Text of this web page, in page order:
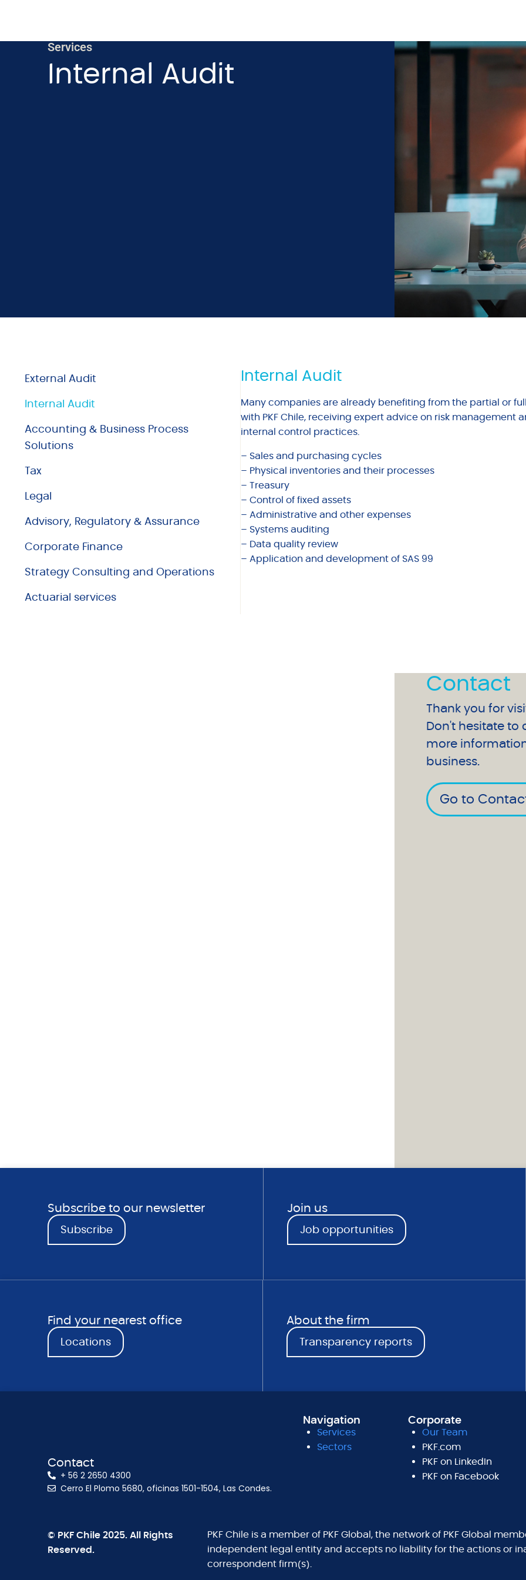
Services
Internal Audit
External Audit
Internal Audit
Accounting & Business Process
Solutions
Tax
Legal
Advisory, Regulatory & Assurance
Corporate Finance
Strategy Consulting and Operations
Actuarial services
Internal Audit
Many companies are already benefiting from the partial or
with PKF Chile, receiving expert advice on risk
internal control practices.
– Sales and purchasing cycles
– Physical inventories and their processes
– Treasury
– Control of fixed assets
– Administrative and other expenses
– Systems auditing
– Data quality review
– Application and development of SAS 99
Contact
Thank you for
Don't hesitate to
more
business.
Go to
Subscribe to our newsletter
Subscribe
Join us
Job opportunities
Find your nearest office
Locations
About the firm
Transparency reports
Contact
+ 56 2 2650 4300
Cerro El Plomo 5680, oficinas 1501-1504, Las Condes.
Navigation
Services
Sectors
Corporate
Our Team
PKF.com
PKF on LinkedIn
PKF on Facebook
© PKF Chile 2025. All Rights
Reserved.
PKF Chile is a member of PKF Global, the network of PKF Global
independent legal entity and accepts no liability for the actions or
correspondent firm(s).